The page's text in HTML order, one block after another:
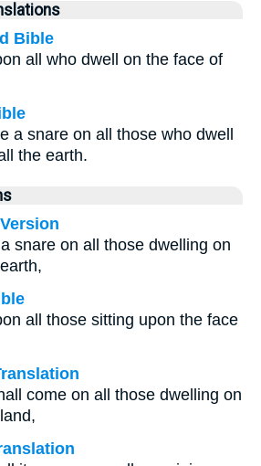
Bible
all who dwell on the face of
a snare on all those who dwell
the earth.
snare on all those dwelling on
all those sitting upon the face
come on all those dwelling on